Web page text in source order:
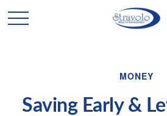
MONEY
Saving Early &